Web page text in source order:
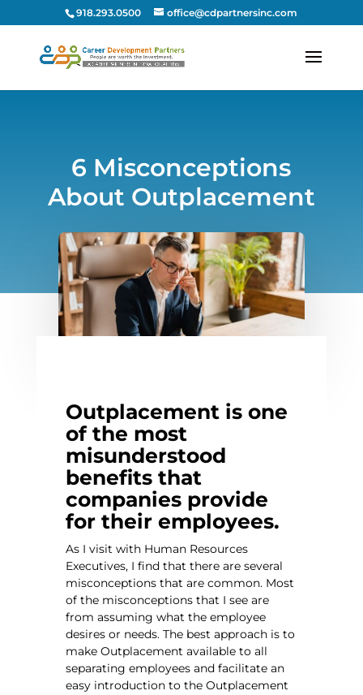
918.293.0500 office@cdpartnersinc.com
6 Misconceptions
About Outplacement
Outplacement is one
of the most
misunderstood
benefits that
companies provide
for their employees.
As I visit with Human Resources
Executives, I find that there are several
misconceptions that are common. Most
of the misconceptions that I see are
from assuming what the employee
desires or needs. The best approach is to
make Outplacement available to all
separating employees and facilitate an
easy introduction to the Outplacement